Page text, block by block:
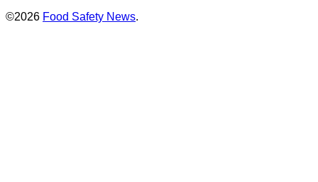
©2026 Food Safety News.